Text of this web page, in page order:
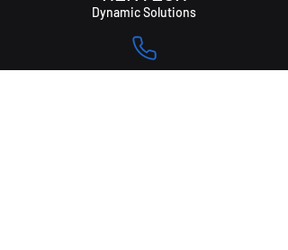
Dynamic Solutions